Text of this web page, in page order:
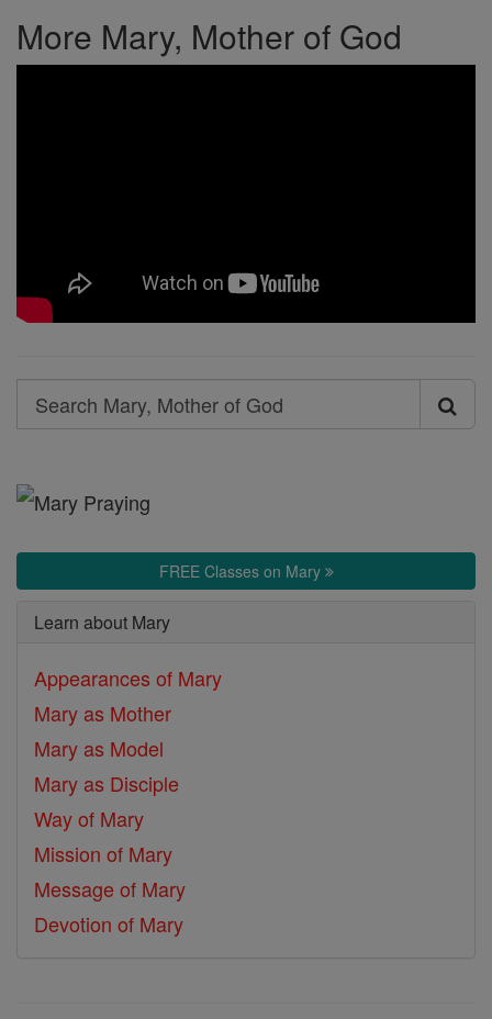
More Mary, Mother of God
Search
Search
Mother
FREE Classes on Mary
Learn about Mary
Appearances of Mary
Mary as Mother
Mary as Model
Mary as Disciple
Way of Mary
Mission of Mary
Message of Mary
Devotion of Mary